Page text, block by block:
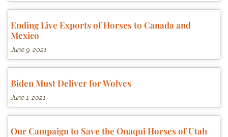
Ending Live Exports of Horses to Canada and
Mexico
June 9, 2021
Biden Must Deliver for Wolves
June 1, 2021
Our Campaign to Save the Onaqui Horses of Utah